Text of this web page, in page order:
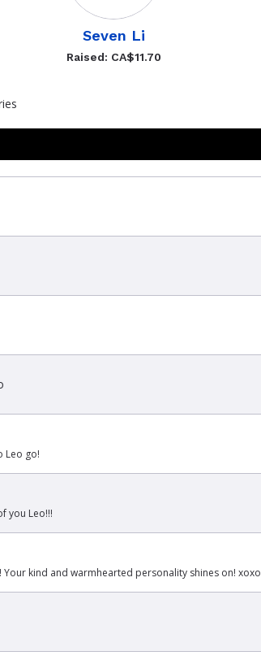
Seven Li
Raised: CA$11.70
Leo go!
you Leo!!!
Your kind and warmhearted personality shines on! xoxo